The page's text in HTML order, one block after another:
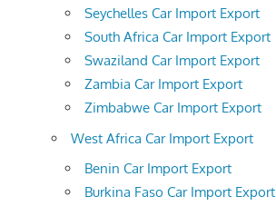
Seychelles Car Import Export
South Africa Car Import Export
Swaziland Car Import Export
Zambia Car Import Export
Zimbabwe Car Import Export
West Africa Car Import Export
Benin Car Import Export
Burkina Faso Car Import Export